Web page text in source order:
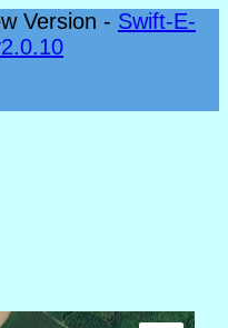
Version - Swift-E-